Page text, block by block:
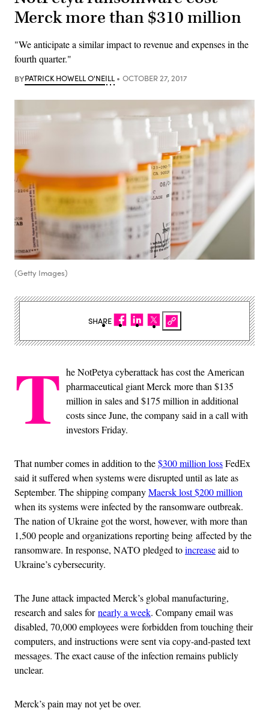
Merck more than $310 million
"We anticipate a similar impact to revenue and expenses in the
fourth quarter."
BYPATRICK HOWELL O'NEILL OCTOBER 27, 2017
(Getty Images)
T he NotPetya cyberattack has cost the American
pharmaceutical giant Merck more than $135
million in sales and $175 million in additional
costs since June, the company said in a call with
investors Friday.
That number comes in addition to the$300 million lossFedEx
said it suffered when systems were disrupted until as late as
September. The shipping companyMaersk lost $200 million
when its systems were infected by the ransomware outbreak.
The nation of Ukraine got the worst, however, with more than
1,500 people and organizations reporting being affected by the
ransomware. In response, NATO pledged toincreaseaid to
Ukraine’s cybersecurity.
The June attack impacted Merck’s global manufacturing,
research and sales fornearly a week. Company email was
disabled, 70,000 employees were forbidden from touching their
computers, and instructions were sent via copy-and-pasted text
messages. The exact cause of the infection remains publicly
unclear.
Merck’s pain may not yet be over.
SHARE